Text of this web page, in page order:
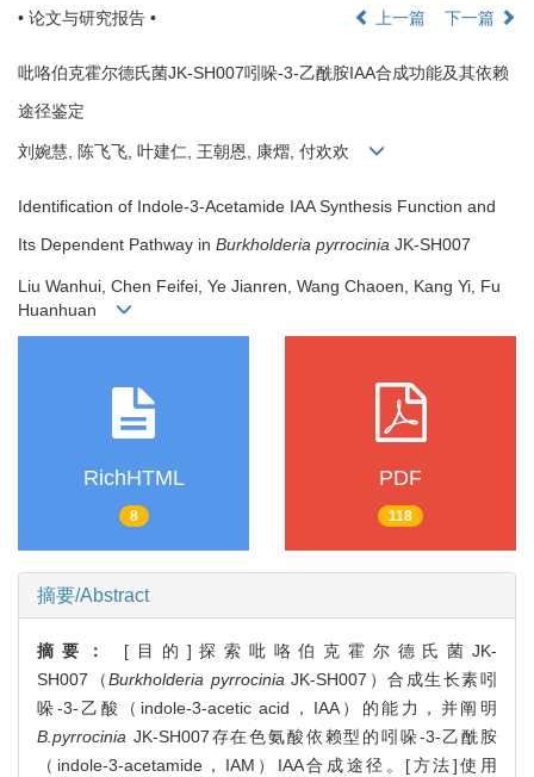
• 论文与研究报告 •
上一篇 下一篇
吡咯伯克霍尔德氏菌JK-SH007吲哚-3-乙酰胺IAA合成功能及其依赖
途径鉴定
刘婉慧, 陈飞飞, 叶建仁, 王朝恩, 康熠, 付欢欢
Identification of Indole-3-Acetamide IAA Synthesis Function and
Its Dependent Pathway in Burkholderia pyrrocinia JK-SH007
Liu Wanhui, Chen Feifei, Ye Jianren, Wang Chaoen, Kang Yi, Fu
Huanhuan
RichHTML
8
PDF
118
摘要/Abstract
摘要： [目的]探索吡咯伯克霍尔德氏菌JK-
SH007（Burkholderia pyrrocinia JK-SH007）合成生长素吲
哚-3-乙酸（indole-3-acetic acid，IAA）的能力，并阐明
B.pyrrocinia JK-SH007存在色氨酸依赖型的吲哚-3-乙酰胺
（indole-3-acetamide，IAM）IAA合成途径。[方法]使用